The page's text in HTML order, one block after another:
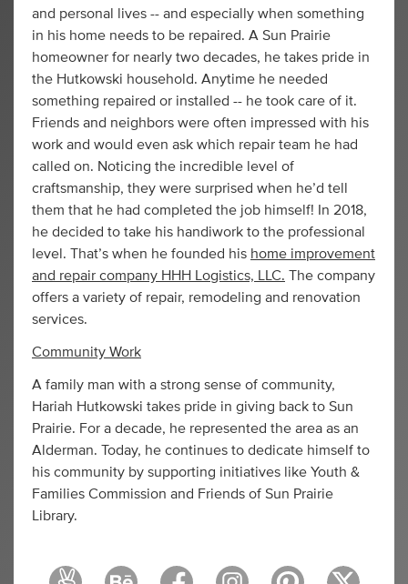
and personal lives -- and especially when something
in his home needs to be repaired. A Sun Prairie
homeowner for nearly two decades, he takes pride in
the Hutkowski household. Anytime he needed
something repaired or installed -- he took care of it.
Friends and neighbors were often impressed with his
work and would even ask which repair team he had
called on. Noticing the incredible level of
craftsmanship, they were surprised when he’d tell
them that he had completed the job himself! In 2018,
he decided to take his handiwork to the professional
level. That’s when he founded his home improvement
and repair company HHH Logistics, LLC. The company
offers a variety of repair, remodeling and renovation
services.
Community Work
A family man with a strong sense of community,
Hariah Hutkowski takes pride in giving back to Sun
Prairie. For a decade, he represented the area as an
Alderman. Today, he continues to dedicate himself to
his community by supporting initiatives like Youth &
Families Commission and Friends of Sun Prairie
Library.